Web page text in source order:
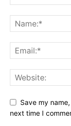
Save my
next time I